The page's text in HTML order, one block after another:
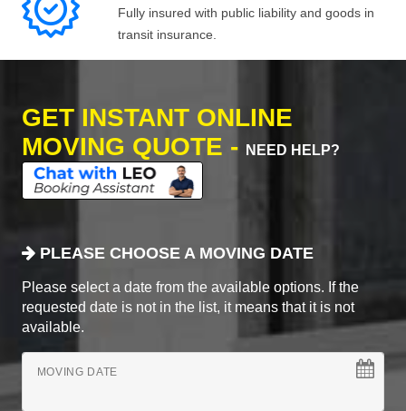
Fully insured with public liability and goods in
transit insurance.
GET INSTANT ONLINE
MOVING QUOTE -
NEED HELP?
PLEASE CHOOSE A MOVING DATE
Please select a date from the available options. If the
requested date is not in the list, it means that it is not
available.
MOVING DATE